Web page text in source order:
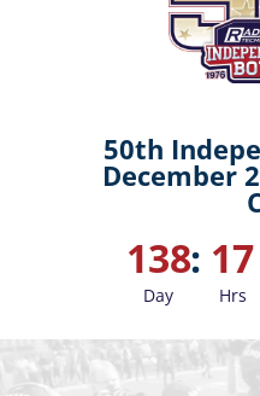
50th
December
138
Day
: 17
Hrs